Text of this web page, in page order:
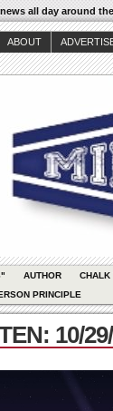
all day around
ABOUT
AUTHOR CHALK
PRINCIPLE
10/